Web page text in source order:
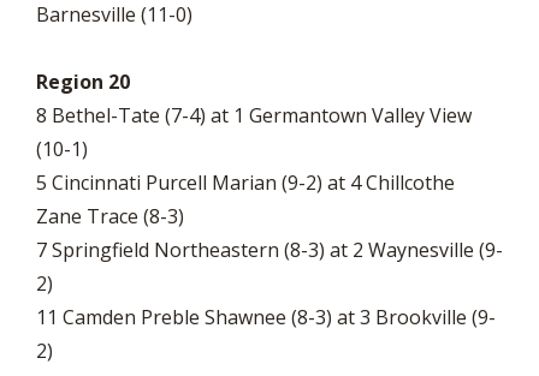
Barnesville (11-0)
Region 20
8 Bethel-Tate (7-4) at 1 Germantown Valley View
(10-1)
5 Cincinnati Purcell Marian (9-2) at 4 Chillcothe
Zane Trace (8-3)
7 Springfield Northeastern (8-3) at 2 Waynesville (9-
2)
11 Camden Preble Shawnee (8-3) at 3 Brookville (9-
2)